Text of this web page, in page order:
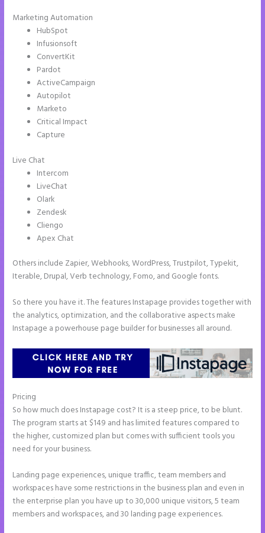
Marketing Automation
HubSpot
Infusionsoft
ConvertKit
Pardot
ActiveCampaign
Autopilot
Marketo
Critical Impact
Capture
Live Chat
Intercom
LiveChat
Olark
Zendesk
Cliengo
Apex Chat
Others include Zapier, Webhooks, WordPress, Trustpilot, Typekit,
Iterable, Drupal, Verb technology, Fomo, and Google fonts.
So there you have it. The features Instapage provides together with
the analytics, optimization, and the collaborative aspects make
Instapage a powerhouse page builder for businesses all around.
Pricing
So how much does Instapage cost? It is a steep price, to be blunt.
The program starts at $149 and has limited features compared to
the higher, customized plan but comes with sufficient tools you
need for your business.
Landing page experiences, unique traffic, team members and
workspaces have some restrictions in the business plan and even in
the enterprise plan you have up to 30,000 unique visitors, 5 team
members and workspaces, and 30 landing page experiences.